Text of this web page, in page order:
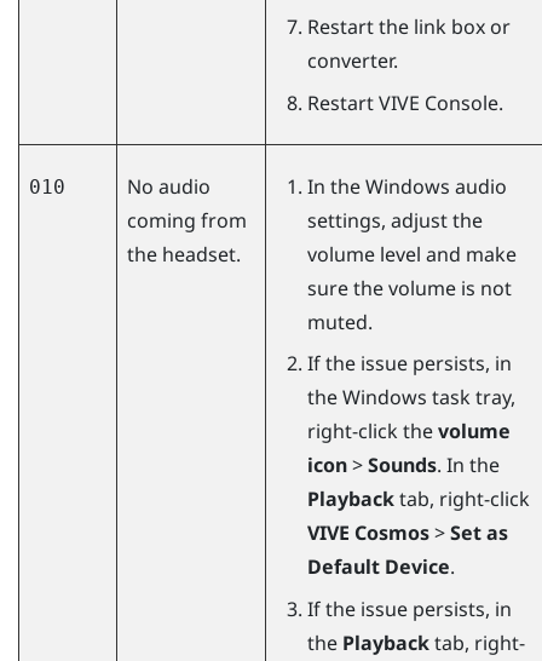
Restart the link box or
converter.
RestartVIVE Console.
010
No audio
coming from
the headset.
In theWindows audio
settings, adjust the
volume level and make
sure the volume is not
muted.
If the issue persists, in
theWindows task tray,
right-click thevolume
icon>Sounds. In the
Playbacktab, right-click
VIVE Cosmos>Set as
Default Device.
If the issue persists, in
the Playbacktab, right-